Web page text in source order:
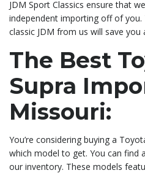
JDM Sport Classics ensure that
independent importing off of you.
classic JDM from us will save
The Best
Supra
Missouri:
You’re considering buying a
which model to get. You can find
our inventory. These models